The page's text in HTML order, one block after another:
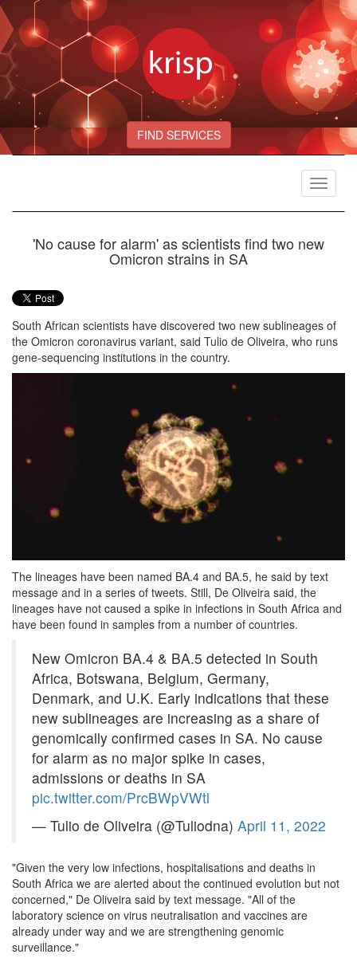
FIND SERVICES
Toggle
'No cause for alarm' as scientists find two new
Omicron strains in SA
South African scientists have discovered two new sublineages of
the Omicron coronavirus variant, said Tulio de Oliveira, who runs
gene-sequencing institutions in the country.
The lineages have been named BA.4 and BA.5, he said by text
message and in a series of tweets. Still, De Oliveira said, the
lineages have not caused a spike in infections in South Africa and
have been found in samples from a number of countries.
New Omicron BA.4 & BA.5 detected in South
Africa, Botswana, Belgium, Germany,
Denmark, and U.K. Early indications that these
new sublineages are increasing as a share of
genomically confirmed cases in SA. No cause
for alarm as no major spike in cases,
admissions or deaths in SA
pic.twitter.com/PrcBWpVWtl
— Tulio de Oliveira (@Tuliodna) April 11, 2022
"Given the very low infections, hospitalisations and deaths in
South Africa we are alerted about the continued evolution but not
concerned," De Oliveira said by text message. "All of the
laboratory science on virus neutralisation and vaccines are
already under way and we are strengthening genomic
surveillance."